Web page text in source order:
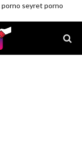
porno seyret porno